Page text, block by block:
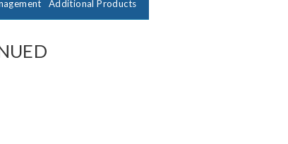
Additional Products